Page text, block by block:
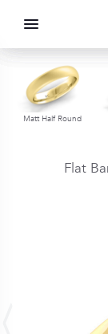
DIAMOND
FREE DELIVERY
087 700 1219
Matt Half Round
Flat